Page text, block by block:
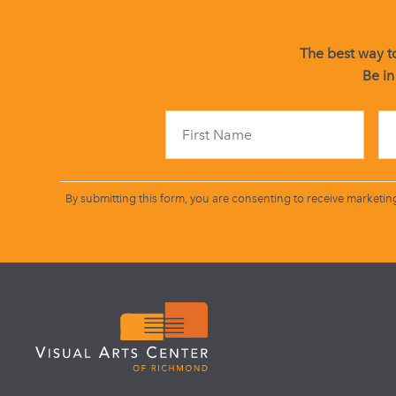
The best way
Be
By submitting this form, you are consenting to receive